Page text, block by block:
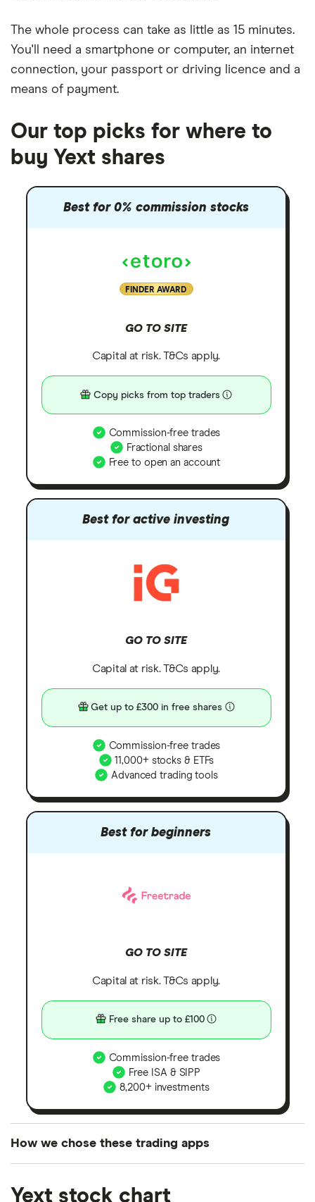
The whole process can take as little as 15 minutes.
You'll need a smartphone or computer, an internet
connection, your passport or driving licence and a
means of payment.
Our top picks for where to
buy Yext shares
Best for 0% commission stocks
FINDER AWARD
GO TO SITE
Capital at risk. T&Cs apply.
Copy picks from top traders
Commission-free trades
Fractional shares
Free to open an account
Best for active investing
GO TO SITE
Capital at risk. T&Cs apply.
Get up to £300 in free shares
Commission-free trades
11,000+ stocks & ETFs
Advanced trading tools
Best for beginners
GO TO SITE
Capital at risk. T&Cs apply.
Free share up to £100
Commission-free trades
Free ISA & SIPP
8,200+ investments
How we chose these trading apps
the UK using 35 data points and combined this with
Yext stock chart